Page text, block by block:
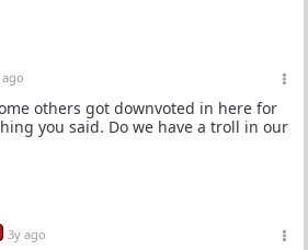
others got downvoted in here for
you said. Do we have a troll in our
3y ago